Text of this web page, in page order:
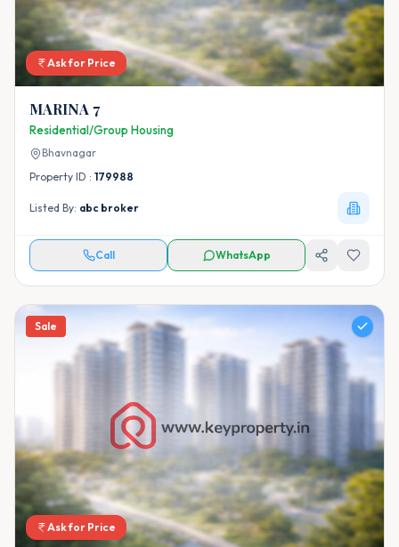
Ask for Price
MARINA 7
Residential/Group Housing
Bhavnagar
Property ID : 179988
Listed By: abc broker
Call WhatsApp
Sale
Ask for Price